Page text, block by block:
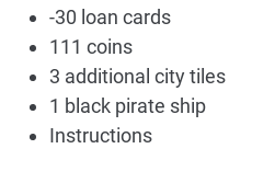
-30 loan cards
111 coins
3 additional city tiles
1 black pirate ship
Instructions